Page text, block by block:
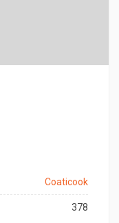
Coaticook
378